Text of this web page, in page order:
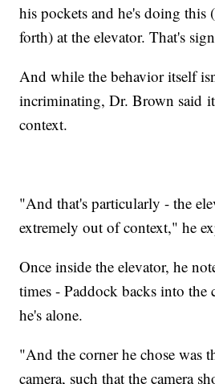
his pockets and he's doing this
forth) at the elevator. That's
And while the behavior itself
incriminating, Dr. Brown said
context.
"And that's particularly - the
extremely out of context," he
Once inside the elevator, he
times - Paddock backs into the
he's alone.
"And the corner he chose was
camera, such that the camera